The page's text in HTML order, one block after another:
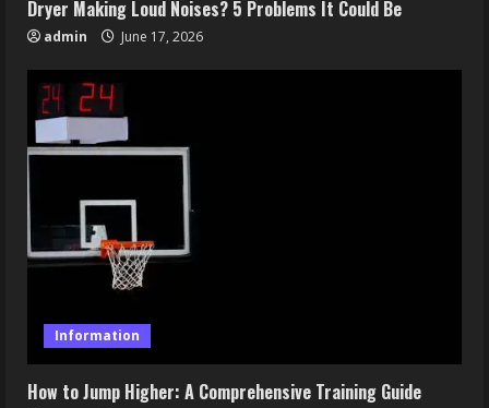
Dryer Making Loud Noises? 5 Problems It Could Be
admin June 17, 2026
Information
How to Jump Higher: A Comprehensive Training Guide